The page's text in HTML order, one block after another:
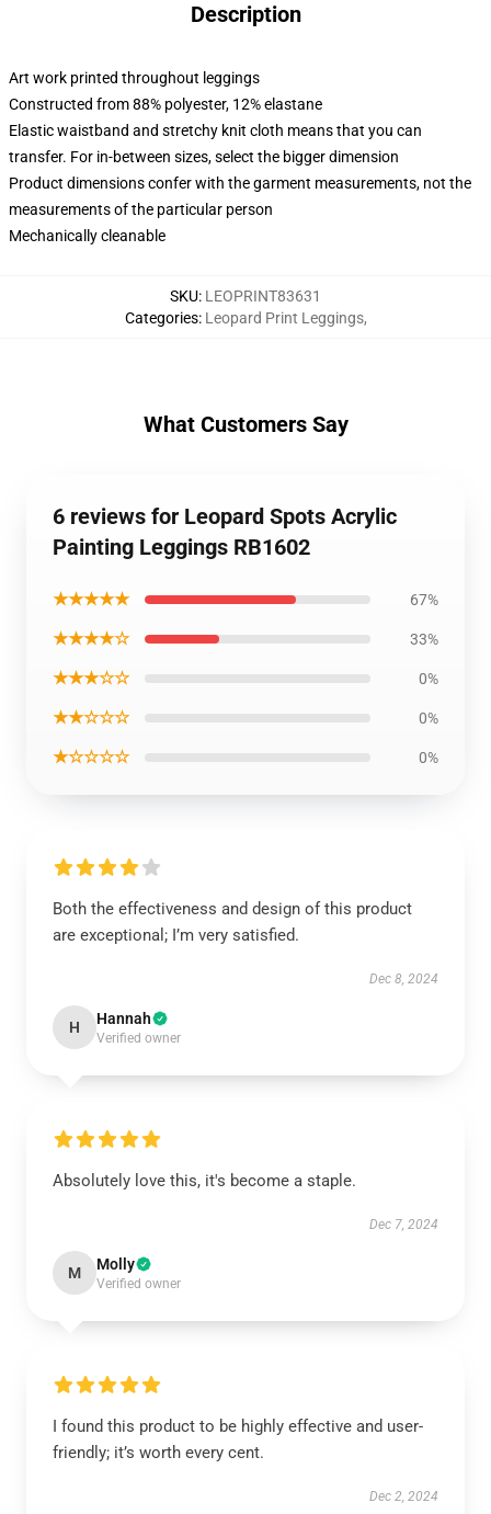
Description
Art work printed throughout leggings
Constructed from 88% polyester, 12% elastane
Elastic waistband and stretchy knit cloth means that you can
transfer. For in-between sizes, select the bigger dimension
Product dimensions confer with the garment measurements, not the
measurements of the particular person
Mechanically cleanable
SKU: LEOPRINT83631
Categories: Leopard Print Leggings,
What Customers Say
6 reviews for Leopard Spots Acrylic
Painting Leggings RB1602
★★★★★ 67%
★★★★☆ 33%
★★★☆☆ 0%
★★☆☆☆ 0%
★☆☆☆☆ 0%
Both the effectiveness and design of this product
are exceptional; I’m very satisfied.
Dec 8, 2024
H Hannah
Verified owner
Absolutely love this, it's become a staple.
Dec 7, 2024
M Molly
Verified owner
I found this product to be highly effective and user-
friendly; it’s worth every cent.
Dec 2, 2024